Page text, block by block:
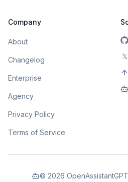
Company
About
Changelog
Enterprise
Agency
Privacy Policy
Terms of Service
𝕏
© 2026